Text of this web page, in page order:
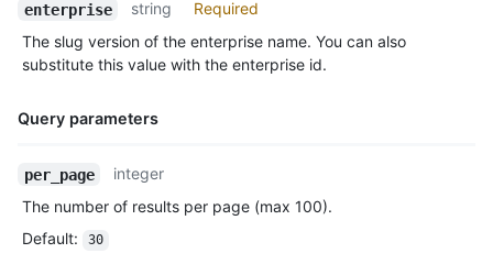
Description
enterprise string
Required
The slug version of the enterprise name. You can also
substitute this value with the enterprise id.
Query parameters
Name,
Description
per_page
integer
The number of results per page (max 100).
Default: 30